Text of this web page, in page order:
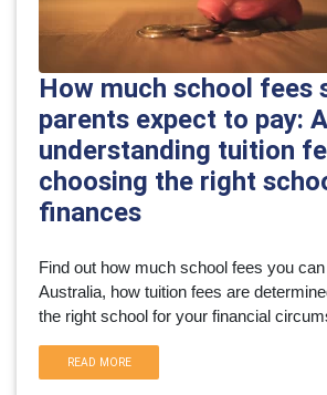
How much school fees
parents expect to pay:
understanding tuition
choosing the right
finances
Find out how much school fees you
Australia, how tuition fees are
the right school for your financial
READ MORE